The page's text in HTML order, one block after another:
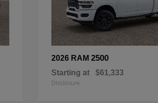
2026 RAM2500
Starting at $61,333
Disclosure